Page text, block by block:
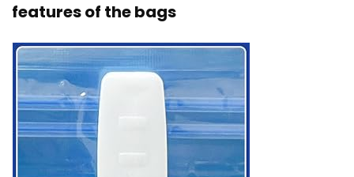
features of the bags